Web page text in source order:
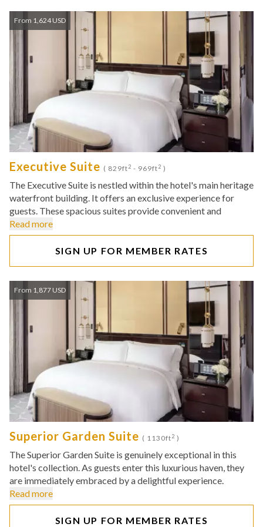
From 1,624 USD
Executive Suite ( 829ft2 - 969ft2 )
The Executive Suite is nestled within the hotel's main heritage
waterfront building. It offers an exclusive experience for
guests. These spacious suites provide convenient and
Read more
SIGN UP FOR MEMBER RATES
From 1,877 USD
Superior Garden Suite ( 1130ft2 )
The Superior Garden Suite is genuinely exceptional in this
hotel's collection. As guests enter this luxurious haven, they
are immediately embraced by a delightful experience.
Read more
SIGN UP FOR MEMBER RATES